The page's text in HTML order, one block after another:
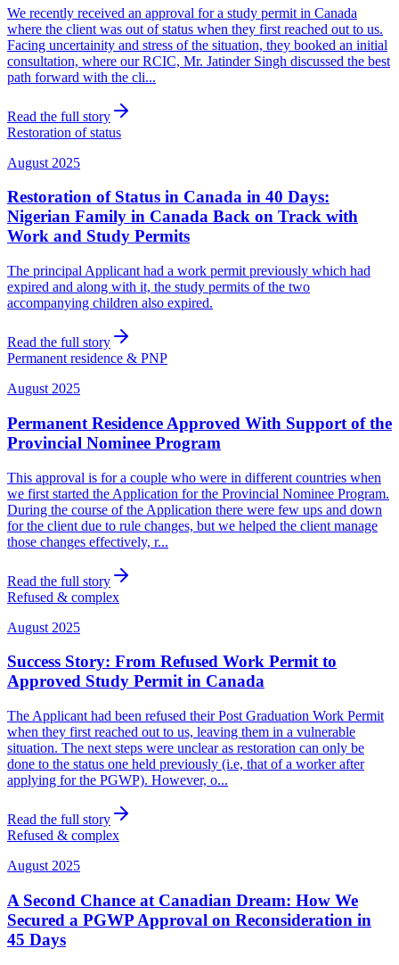
We recently received an approval for a study permit in Canada
where the client was out of status when they first reached out to us.
Facing uncertainity and stress of the situation, they booked an initial
consultation, where our RCIC, Mr. Jatinder Singh discussed the best
path forward with the cli...
Read the full story
Restoration of status
August 2025
Restoration of Status in Canada in 40 Days:
Nigerian Family in Canada Back on Track with
Work and Study Permits
The principal Applicant had a work permit previously which had
expired and along with it, the study permits of the two
accompanying children also expired.
Read the full story
Permanent residence & PNP
August 2025
Permanent Residence Approved With Support of the
Provincial Nominee Program
This approval is for a couple who were in different countries when
we first started the Application for the Provincial Nominee Program.
During the course of the Application there were few ups and down
for the client due to rule changes, but we helped the client manage
those changes effectively, r...
Read the full story
Refused & complex
August 2025
Success Story: From Refused Work Permit to
Approved Study Permit in Canada
The Applicant had been refused their Post Graduation Work Permit
when they first reached out to us, leaving them in a vulnerable
situation. The next steps were unclear as restoration can only be
done to the status one held previously (i.e, that of a worker after
applying for the PGWP). However, o...
Read the full story
Refused & complex
August 2025
A Second Chance at Canadian Dream: How We
Secured a PGWP Approval on Reconsideration in
45 Days